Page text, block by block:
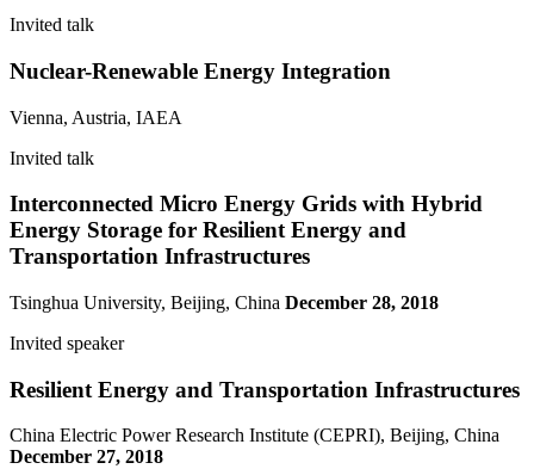
Invited talk
Nuclear-Renewable Energy Integration
Vienna, Austria, IAEA
Invited talk
Interconnected Micro Energy Grids with Hybrid
Energy Storage for Resilient Energy and
Transportation Infrastructures
Tsinghua University, Beijing, China December 28, 2018
Invited speaker
Resilient Energy and Transportation Infrastructures
China Electric Power Research Institute (CEPRI), Beijing, China
December 27, 2018